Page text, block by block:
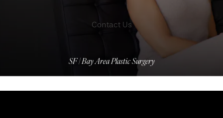
Contact Us
SF | Bay Area Plastic Surgery